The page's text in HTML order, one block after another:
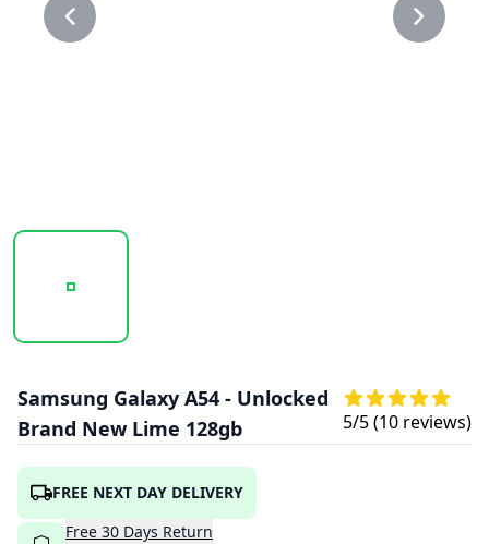
20251010_115631_SAMSUNG_GALAXY_A54_LIME_1.PNG
Samsung Galaxy A54 - Unlocked
Brand New Lime 128gb
5/5 (10 reviews)
FREE NEXT DAY DELIVERY
Free 30 Days Return